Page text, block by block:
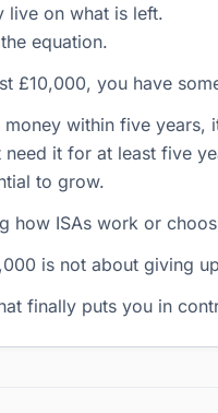
live on what is left.
equation.
£10,000, you have
within five
it for at least five
to grow.
how ISAs work or
is not about giving
finally puts you in